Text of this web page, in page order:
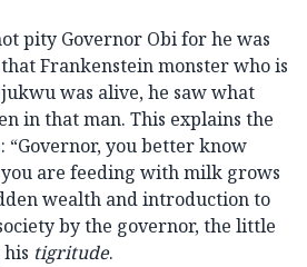
pity Governor Obi for he was
Frankenstein monster who is
was alive, he saw what
in that man. This explains the
“Governor, you better know
are feeding with milk grows
wealth and introduction to
by the governor, the little
tigritude.